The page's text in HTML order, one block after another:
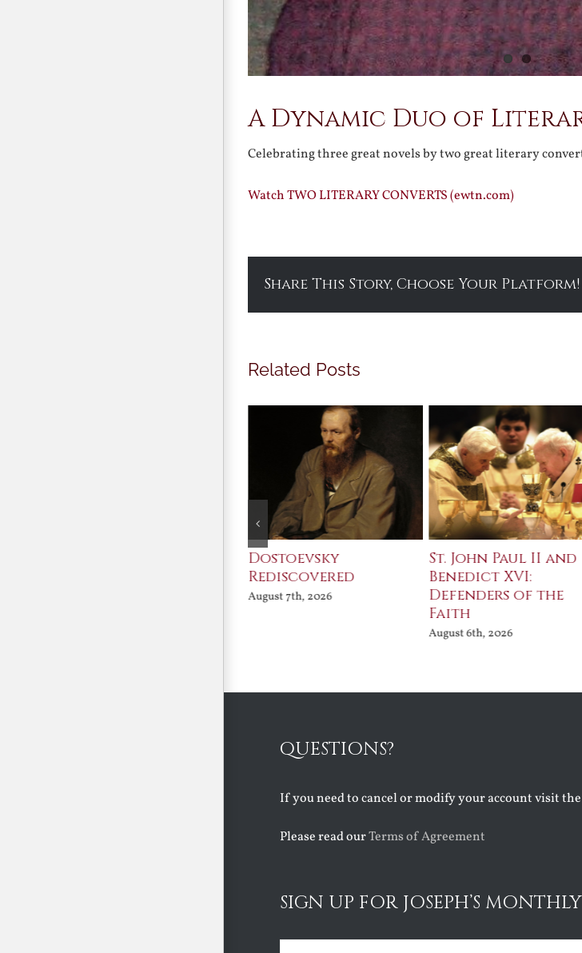
A Dynamic Duo of
Celebrating three great novels by two great literary
Watch TWO LITERARY CONVERTS (ewtn.com)
Share This Story, Choose Your Platform!
Related Posts
Dostoevsky
Rediscovered
August 7th, 2026
St. John Paul II and
Benedict XVI:
Defenders of the
Faith
August 6th, 2026
QUESTIONS?
If you need to cancel or modify your account visit
Please read ourTerms of Agreement
SIGN UP FOR JOSEPH’S